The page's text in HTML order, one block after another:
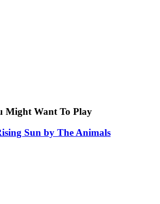
Might Want To Play
Sun by The Animals